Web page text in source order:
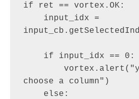
if ret == vortex.OK:
choose a column")